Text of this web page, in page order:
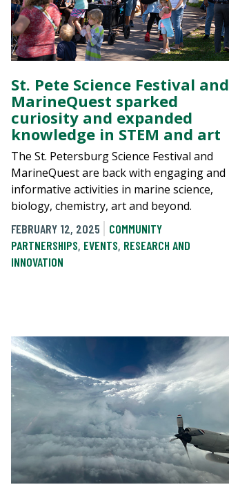
St. Pete Science Festival and
MarineQuest sparked
curiosity and expanded
knowledge in STEM and art
The St. Petersburg Science Festival and
MarineQuest are back with engaging and
informative activities in marine science,
biology, chemistry, art and beyond.
FEBRUARY 12, 2025
COMMUNITY
PARTNERSHIPS, EVENTS, RESEARCH AND
INNOVATION